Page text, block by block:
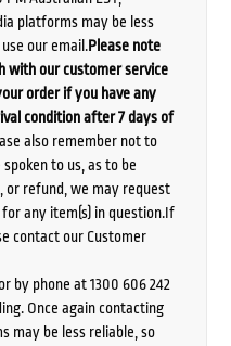
platforms may be less
our email.Please note
with our customer service
order if you have any
condition after 7 days of
also remember not to
to us, as to be
or refund, we may request
any item(s) in question.If
contact our Customer
by phone at 1300 606 242
Once again contacting
may be less reliable, so